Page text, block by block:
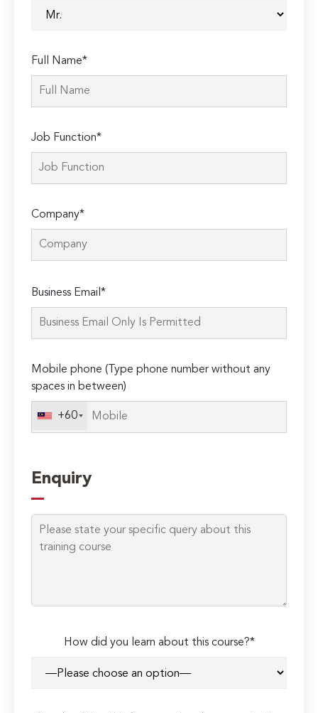
Full Name*
Job Function*
Company*
leave
this
Business Email*
Mobile phone (Type phone number without any
spaces in between)
+60
Enquiry
How did you learn about this course?*